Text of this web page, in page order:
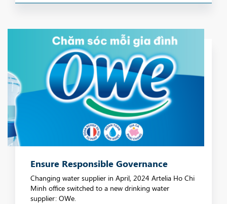
Ensure Responsible Governance
Changing water supplier in April, 2024 Artelia Ho Chi
Minh office switched to a new drinking water
supplier: OWe.